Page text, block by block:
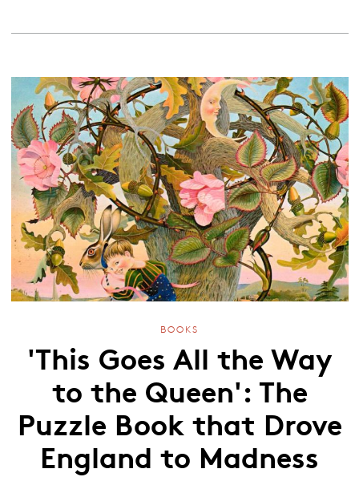
BOOKS
'This Goes All the Way
to the Queen': The
Puzzle Book that Drove
England to Madness